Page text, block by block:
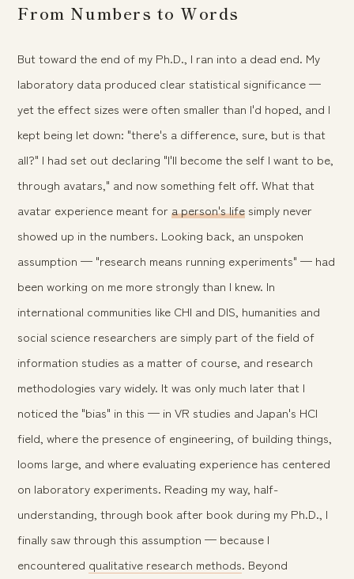
From Numbers to Words
But toward the end of my Ph.D., I ran into a dead end. My
laboratory data produced clear statistical significance —
yet the effect sizes were often smaller than I'd hoped, and I
kept being let down: "there's a difference, sure, but is that
all?" I had set out declaring "I'll become the self I want to be,
through avatars," and now something felt off. What that
avatar experience meant fora person's life simply never
showed up in the numbers. Looking back, an unspoken
assumption — "research means running experiments" — had
been working on me more strongly than I knew. In
international communities like CHI and DIS, humanities and
social science researchers are simply part of the field of
information studies as a matter of course, and research
methodologies vary widely. It was only much later that I
noticed the "bias" in this — in VR studies and Japan's HCI
field, where the presence of engineering, of building things,
looms large, and where evaluating experience has centered
on laboratory experiments. Reading my way, half-
understanding, through book after book during my Ph.D., I
finally saw through this assumption — because I
encountered qualitative research methods. Beyond